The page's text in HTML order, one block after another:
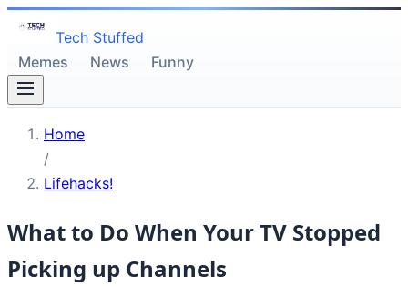
Tech Stuffed
Memes
News Funny
Home
/
Lifehacks!
What to Do When Your TV Stopped
Picking up Channels